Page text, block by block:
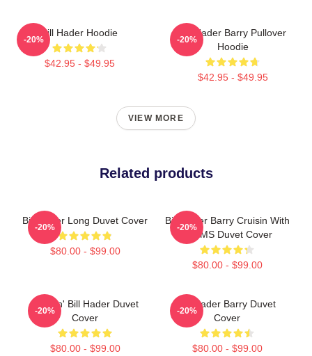
Bill Hader Hoodie
$42.95 - $49.95
-20%
Bill Hader Barry Pullover
Hoodie
$42.95 - $49.95
-20%
VIEW MORE
Related products
Bill Hader Long Duvet Cover
$80.00 - $99.00
-20%
Bill Hader Barry Cruisin With
WMMS Duvet Cover
$80.00 - $99.00
-20%
Cruisin' Bill Hader Duvet
Cover
$80.00 - $99.00
-20%
Bill Hader Barry Duvet
Cover
$80.00 - $99.00
-20%